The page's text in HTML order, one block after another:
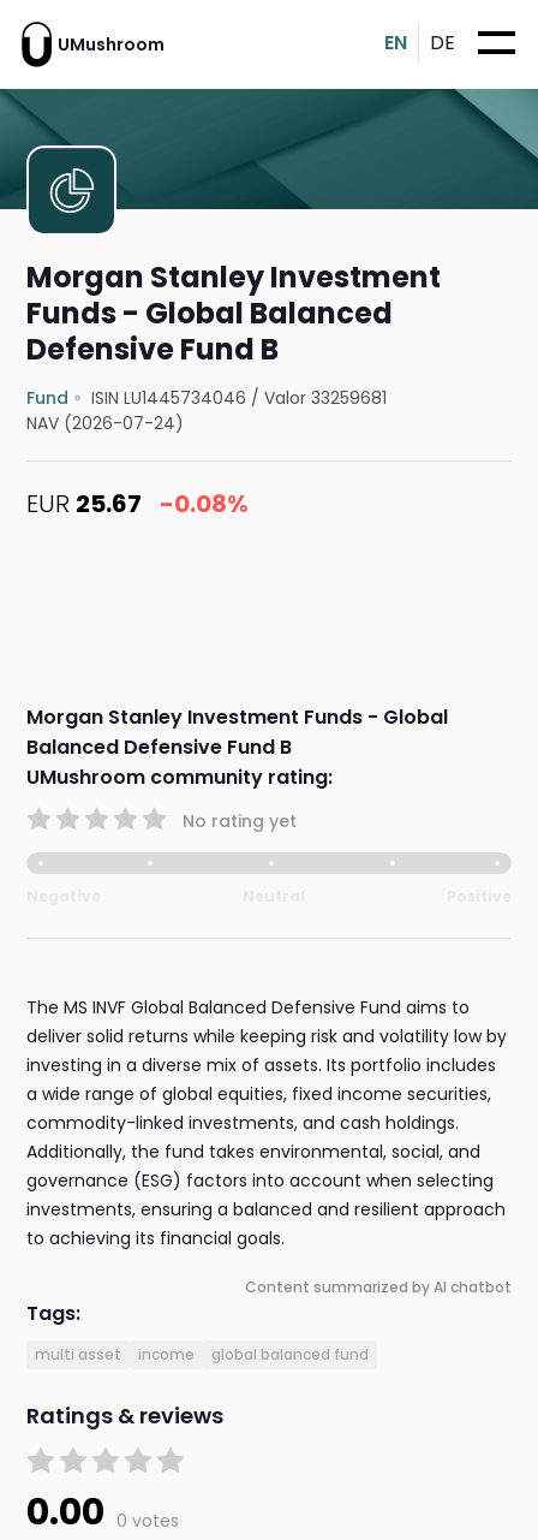
UMushroom EN DE
Morgan Stanley Investment
Funds - Global Balanced
Defensive Fund B
Fund ISIN LU1445734046 /Valor 33259681
NAV (2026-07-24)
EUR 25.67 -0.08%
Morgan Stanley Investment Funds - Global
Balanced Defensive Fund B
UMushroom community rating:
No rating yet
The MS INVF Global Balanced Defensive Fund aims to
deliver solid returns while keeping risk and volatility low by
investing in a diverse mix of assets. Its portfolio includes
a wide range of global equities, fixed income securities,
commodity-linked investments, and cash holdings.
Additionally, the fund takes environmental, social, and
governance (ESG) factors into account when selecting
investments, ensuring a balanced and resilient approach
to achieving its financial goals.
Content summarized by AI chatbot
Tags:
multi asset income global balanced fund
Ratings & reviews
0.00 0 votes